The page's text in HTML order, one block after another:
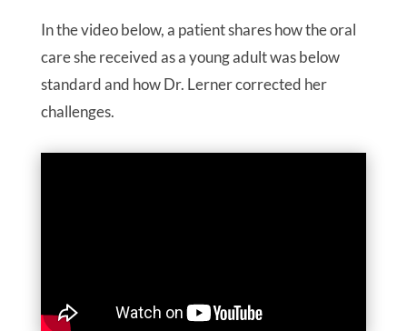
In the video below, a patient shares how the oral
care she received as a young adult was below
standard and how Dr. Lerner corrected her
challenges.